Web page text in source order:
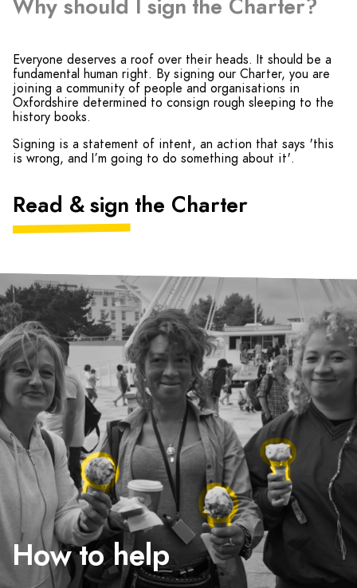
Why should I sign the Charter?
Everyone deserves a roof over their heads. It should be a
fundamental human right. By signing our Charter, you are
joining a community of people and organisations in
Oxfordshire determined to consign rough sleeping to the
history books.
Signing is a statement of intent, an action that says 'this
is wrong, and I’m going to do something about it'.
Read & sign the Charter
How to help